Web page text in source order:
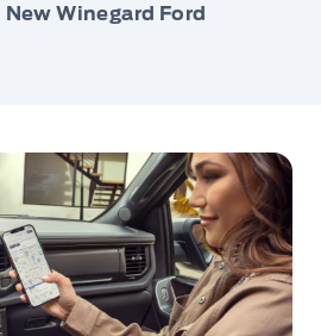
New Winegard Ford